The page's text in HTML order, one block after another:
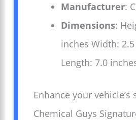
Manufacturer:
Dimensions:
inches Width:
Length: 7.0
Enhance your vehicle’s
Chemical Guys